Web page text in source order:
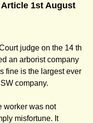
Article 1st August
judge on the 14 th
an arborist company
fine is the largest ever
company.
worker was not
misfortune. It